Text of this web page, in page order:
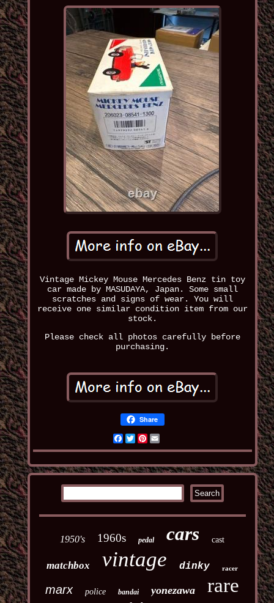
Vintage Mickey Mouse Mercedes Benz tin toy
car made by MASUDAYA, Japan. Some small
scratches and signs of wear. You will
receive one similar condition item from our
stock.
Please check all photos carefully before
purchasing.
Share
Facebook
TwitterPinterest
1950's 1960s pedal cars cast
matchbox vintage dinky racer
marx police bandai yonezawa rare